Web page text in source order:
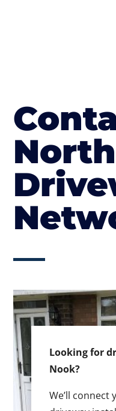
Looking for
Nook?
We’ll connect